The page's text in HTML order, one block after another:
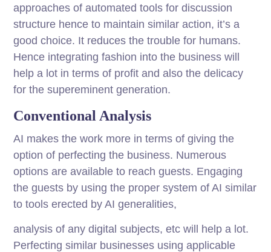
approaches of automated tools for discussion
structure hence to maintain similar action, it’s a
good choice. It reduces the trouble for humans.
Hence integrating fashion into the business will
help a lot in terms of profit and also the delicacy
for the supereminent generation.
Conventional Analysis
AI makes the work more in terms of giving the
option of perfecting the business. Numerous
options are available to reach guests. Engaging
the guests by using the proper system of AI similar
to tools erected by AI generalities,
analysis of any digital subjects, etc will help a lot.
Perfecting similar businesses using applicable